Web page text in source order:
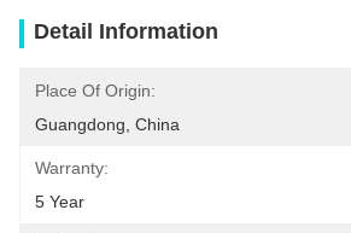
Detail Information
Place Of Origin:
Guangdong, China
Warranty:
5 Year